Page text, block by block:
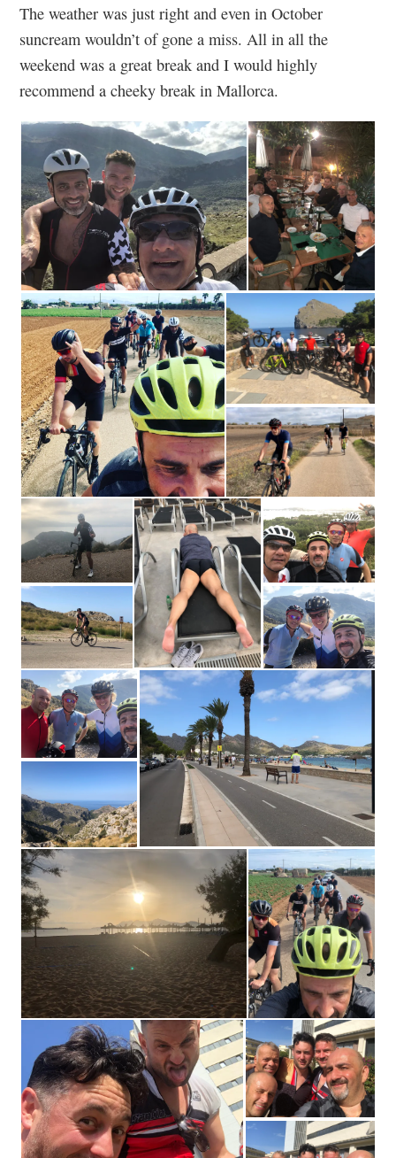
The weather was just right and even in October
suncream wouldn’t of gone a miss. All in all the
weekend was a great break and I would highly
recommend a cheeky break in Mallorca.